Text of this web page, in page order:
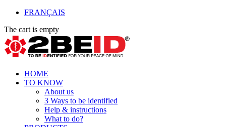
FRANÇAIS
The cart is empty
HOME
TO KNOW
About us
3 Ways to be identified
Help & instructions
What to do?